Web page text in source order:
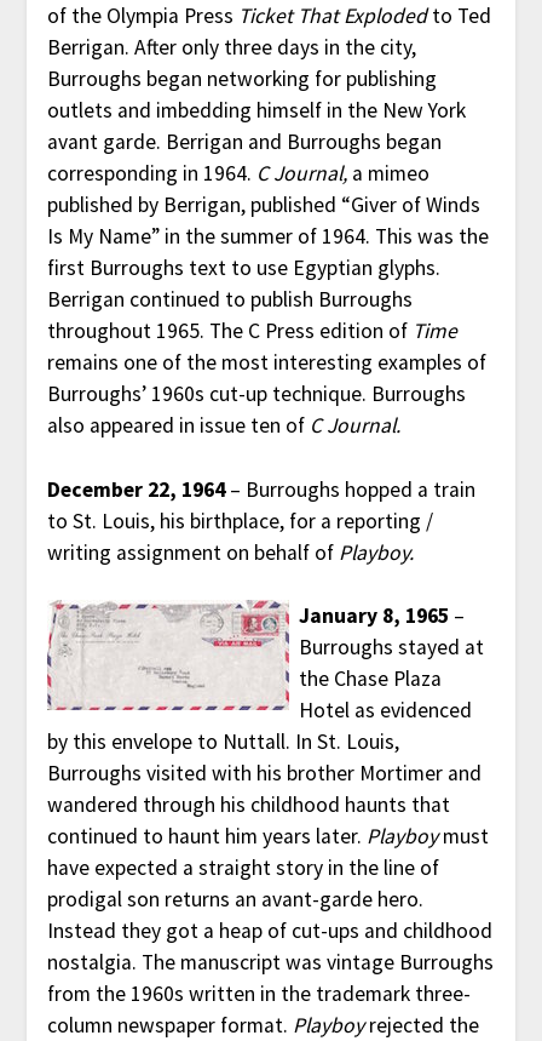
of the Olympia Press Ticket That Explodedto Ted
Berrigan. After only three days in the city,
Burroughs began networking for publishing
outlets and imbedding himself in the New York
avant garde. Berrigan and Burroughs began
corresponding in 1964. C Journal,a mimeo
published by Berrigan, published “Giver of Winds
Is My Name” in the summer of 1964. This was the
first Burroughs text to use Egyptian glyphs.
Berrigan continued to publish Burroughs
throughout 1965. The C Press edition of Time
remains one of the most interesting examples of
Burroughs’ 1960s cut-up technique. Burroughs
also appeared in issue ten of C Journal.
December 22, 1964– Burroughs hopped a train
to St. Louis, his birthplace, for a reporting /
writing assignment on behalf of Playboy.
January 8, 1965 –
Burroughs stayed at
the Chase Plaza
Hotel as evidenced
by this envelope to Nuttall. In St. Louis,
Burroughs visited with his brother Mortimer and
wandered through his childhood haunts that
continued to haunt him years later. Playboymust
have expected a straight story in the line of
prodigal son returns an avant-garde hero.
Instead they got a heap of cut-ups and childhood
nostalgia. The manuscript was vintage Burroughs
from the 1960s written in the trademark three-
column newspaper format. Playboyrejected the